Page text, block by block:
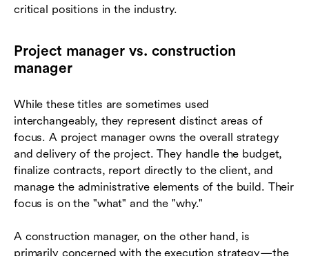
critical positions in the industry.
Project manager vs. construction
manager
While these titles are sometimes used
interchangeably, they represent distinct areas of
focus. A project manager owns the overall strategy
and delivery of the project. They handle the budget,
finalize contracts, report directly to the client, and
manage the administrative elements of the build. Their
focus is on the "what" and the "why."
A construction manager, on the other hand, is
primarily concerned with the execution strategy—the